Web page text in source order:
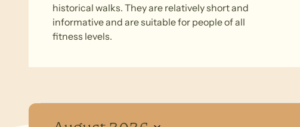
historical walks. They are relatively short and
informative and are suitable for people of all
fitness levels.